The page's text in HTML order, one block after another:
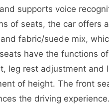
supports voice
of seats, the car offers
fabric/suede mix,
have the functions
leg rest adjustment and
of height. The front
the driving